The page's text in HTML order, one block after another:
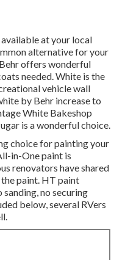
at your local
alternative for your
offers wonderful
needed. White is the
vehicle wall
by Behr increase to
White Bakeshop
is a wonderful choice.
choice forpainting your
in-One paint is
renovators have shared
paint. HT paint
no securing
below, several RVers